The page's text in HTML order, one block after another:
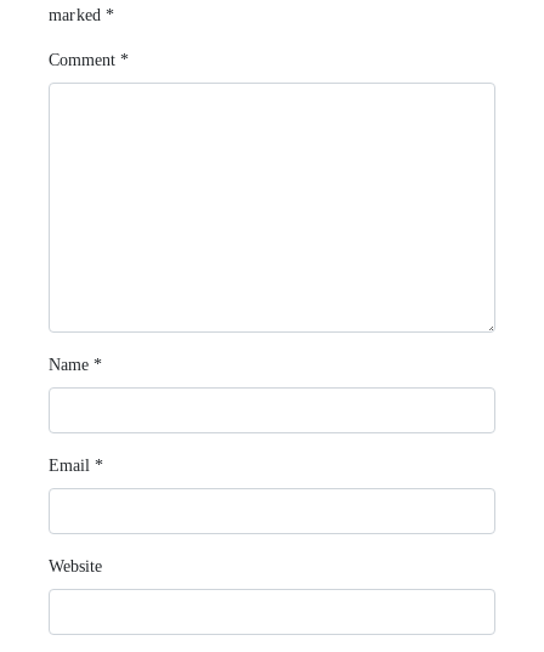
marked*
Comment *
Name *
Email *
Website